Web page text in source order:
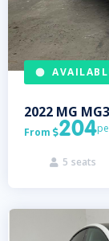
2022 MG MG3
From 204
 5 seats